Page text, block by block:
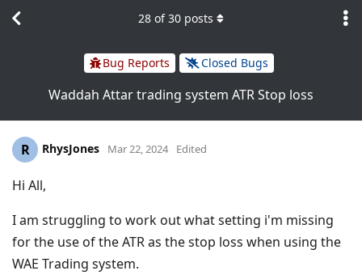
Bug Reports Closed Bugs
Waddah Attar trading system ATR Stop loss
28 of30 posts
R RhysJones Mar 22, 2024 Edited
Hi All,
I am struggling to work out what setting i'm missing
for the use of the ATR as the stop loss when using the
WAE Trading system.